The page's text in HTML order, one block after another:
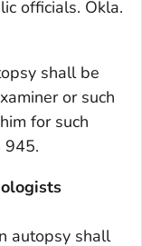
officials. Okla.
shall be
or such
for such
945.
autopsy shall